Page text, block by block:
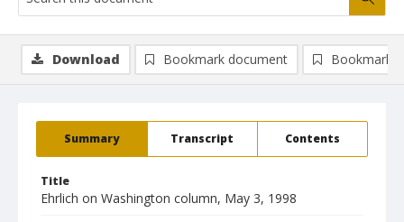
Summary Transcript Contents
Title
Ehrlich on Washington column, May 3, 1998
Download Bookmark document Bookmark